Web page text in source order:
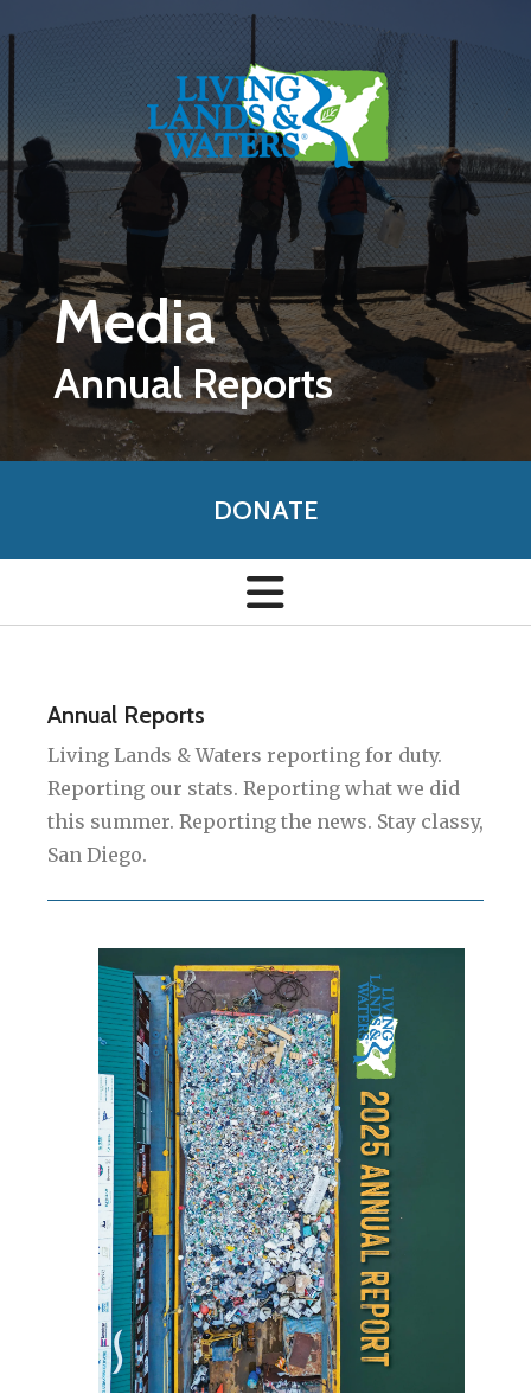
Skip to main content
Media
Annual Reports
DONATE
Annual Reports
Living Lands & Waters reporting for duty.
Reporting our stats. Reporting what we did
this summer. Reporting the news. Stay classy,
San Diego.